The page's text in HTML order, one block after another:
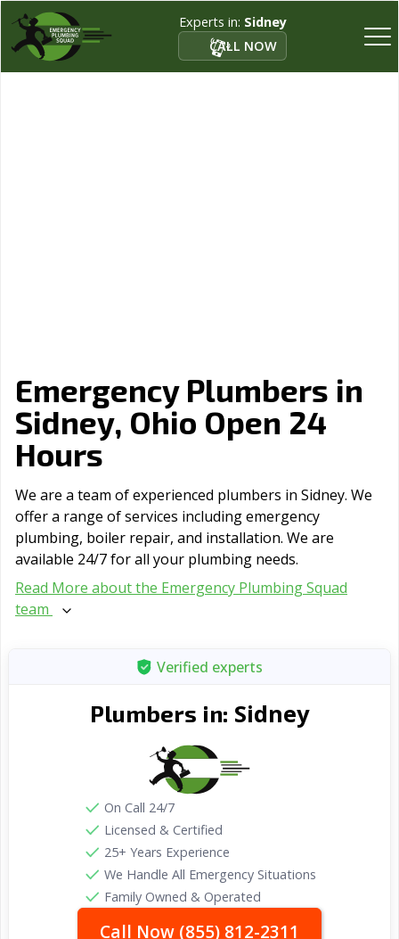
Experts in: Sidney
CALL NOW
Emergency Plumbers in
Sidney, Ohio Open 24
Hours
We are a team of experienced plumbers in Sidney. We
offer a range of serviсes including emergency
plumbing, boiler repair, and installation. We are
available 24/7 for all your plumbing needs.
Read More about the Emergency Plumbing Squad
team
Verified experts
Plumbers in: Sidney
On Call 24/7
Licensed & Certified
25+ Years Experience
We Handle All Emergency Situations
Family Owned & Operated
Call Now (855) 812-2311